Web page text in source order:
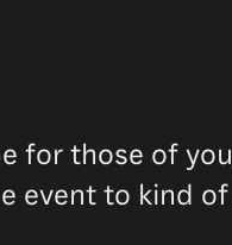
for those of
event to kind of